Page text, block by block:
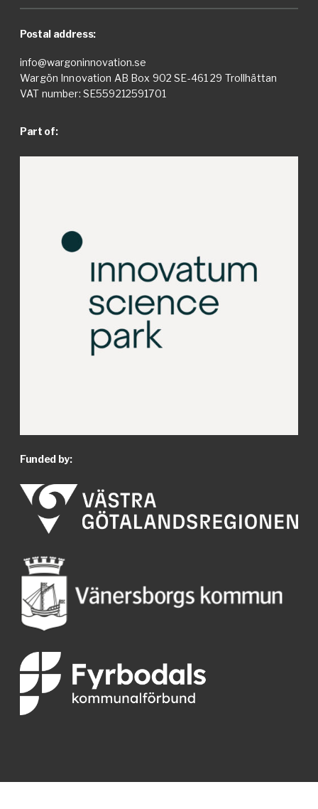
Postal address:
info@wargoninnovation.se
Wargön Innovation AB Box 902 SE-461 29 Trollhättan
VAT number: SE559212591701
Part of:
Funded by: